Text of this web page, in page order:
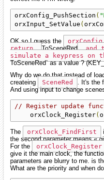
orxConfig_PushSection (
orxInput_SetValue (
OK so I guess the
return ToSceneRed and
ToSceneRed` as a value ?
Why do we do that instead of
createing
SceneRed
. It's the
And using input to change
// Register update
    orxClock_Register
(
The orxClock_FindFirst
the second parameter means «
For the
orxClock_Register
give it the main clock, the
parameters are blurry to me. is
What are the priority and when